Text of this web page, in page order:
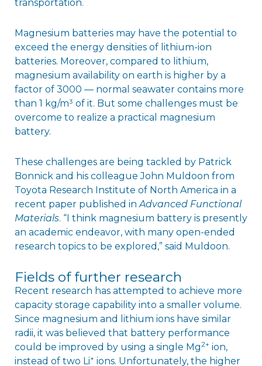
transportation.
Magnesium batteries may have the potential to
exceed the energy densities of lithium-ion
batteries. Moreover, compared to lithium,
magnesium availability on earth is higher by a
factor of 3000 — normal seawater contains more
than 1 kg/m³ of it. But some challenges must be
overcome to realize a practical magnesium
battery.
These challenges are being tackled by Patrick
Bonnick and his colleague John Muldoon from
Toyota Research Institute of North America in a
recent paper published in Advanced Functional
Materials. “I think magnesium battery is presently
an academic endeavor, with many open-ended
research topics to be explored,” said Muldoon.
Fields of further research
Recent research has attempted to achieve more
capacity storage capability into a smaller volume.
Since magnesium and lithium ions have similar
radii, it was believed that battery performance
could be improved by using a single Mg2+ion,
instead of two Li+ions. Unfortunately, the higher